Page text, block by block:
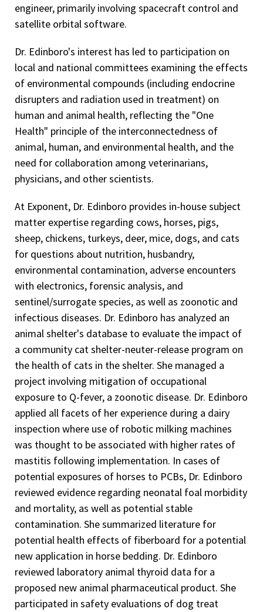
engineer, primarily involving spacecraft control and
satellite orbital software.
Dr. Edinboro's interest has led to participation on
local and national committees examining the effects
of environmental compounds (including endocrine
disrupters and radiation used in treatment) on
human and animal health, reflecting the "One
Health" principle of the interconnectedness of
animal, human, and environmental health, and the
need for collaboration among veterinarians,
physicians, and other scientists.
At Exponent, Dr. Edinboro provides in-house subject
matter expertise regarding cows, horses, pigs,
sheep, chickens, turkeys, deer, mice, dogs, and cats
for questions about nutrition, husbandry,
environmental contamination, adverse encounters
with electronics, forensic analysis, and
sentinel/surrogate species, as well as zoonotic and
infectious diseases. Dr. Edinboro has analyzed an
animal shelter's database to evaluate the impact of
a community cat shelter-neuter-release program on
the health of cats in the shelter. She managed a
project involving mitigation of occupational
exposure to Q-fever, a zoonotic disease. Dr. Edinboro
applied all facets of her experience during a dairy
inspection where use of robotic milking machines
was thought to be associated with higher rates of
mastitis following implementation. In cases of
potential exposures of horses to PCBs, Dr. Edinboro
reviewed evidence regarding neonatal foal morbidity
and mortality, as well as potential stable
contamination. She summarized literature for
potential health effects of fiberboard for a potential
new application in horse bedding. Dr. Edinboro
reviewed laboratory animal thyroid data for a
proposed new animal pharmaceutical product. She
participated in safety evaluations of dog treat